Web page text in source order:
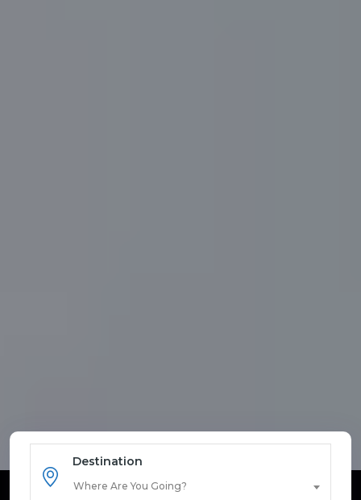
Destination
Where Are You Going?